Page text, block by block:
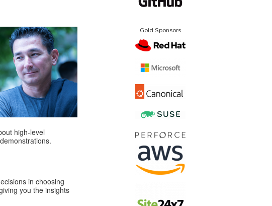
high-level
in choosing
you the insights
Gold Sponsors